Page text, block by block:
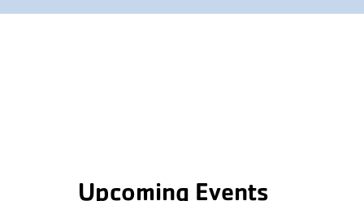
Upcoming Events